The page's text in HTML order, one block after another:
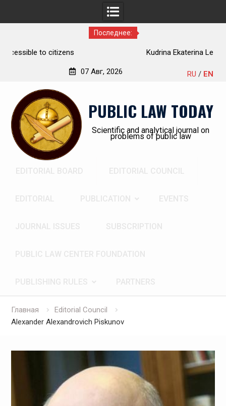
Последнее:
Kudrina Ekaterina Leonidovna
RU / EN
07 Авг, 2026
содержимому
PUBLIC LAW TODAY
Scientific and analytical journal on
problems of public law
Главная
Editorial Council
Alexander Alexandrovich Piskunov